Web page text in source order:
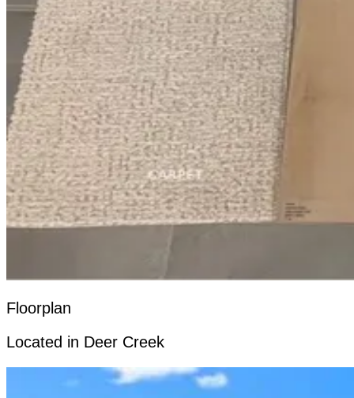
Floorplan
Located in Deer Creek